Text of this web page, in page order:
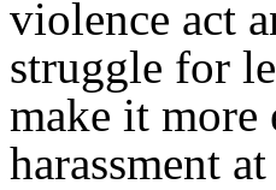
violence act
struggle for
make it more
harassment